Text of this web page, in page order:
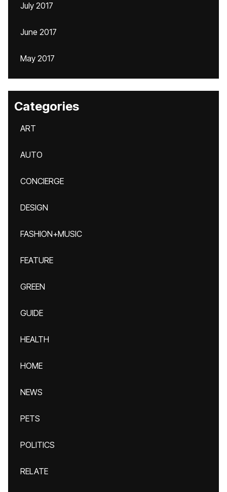
July 2017
June 2017
May 2017
Categories
ART
AUTO
CONCIERGE
DESIGN
FASHION+MUSIC
FEATURE
GREEN
GUIDE
HEALTH
HOME
NEWS
PETS
POLITICS
RELATE